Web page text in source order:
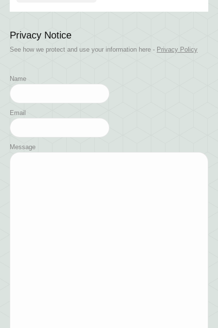
Privacy Notice
See how we protect and use your information here - Privacy Policy
Name
Email
Message